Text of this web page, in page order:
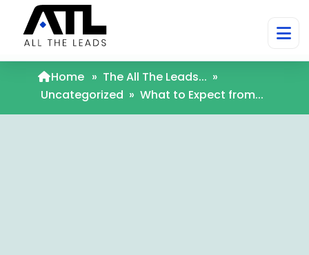
Home » The All The Leads... »
Uncategorized » What to Expect from...